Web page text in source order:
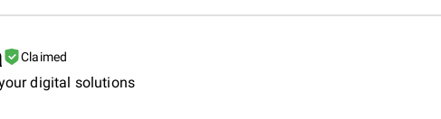
Claimed
digital solutions